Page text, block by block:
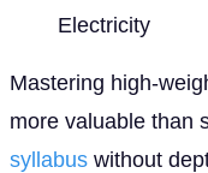
Electricity
Mastering high-
more valuable than
syllabus without